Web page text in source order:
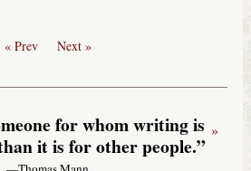
« Prev Next »
for whom writing is
it is for other people.”
»